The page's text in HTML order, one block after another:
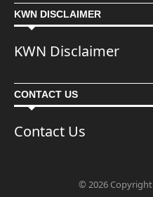
KWN DISCLAIMER
KWN Disclaimer
CONTACT US
Contact Us
© 2026